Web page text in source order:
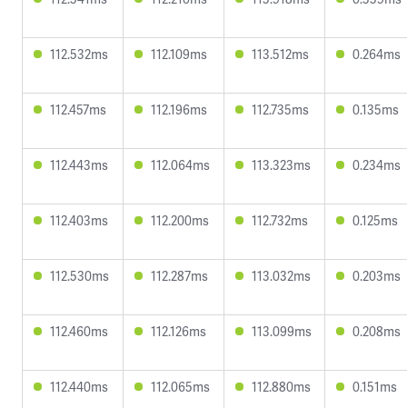
112.532ms 112.109ms 113.512ms 0.264ms
112.457ms 112.196ms 112.735ms 0.135ms
112.443ms 112.064ms 113.323ms 0.234ms
112.403ms 112.200ms 112.732ms 0.125ms
112.530ms 112.287ms 113.032ms 0.203ms
112.460ms 112.126ms 113.099ms 0.208ms
112.440ms 112.065ms 112.880ms 0.151ms